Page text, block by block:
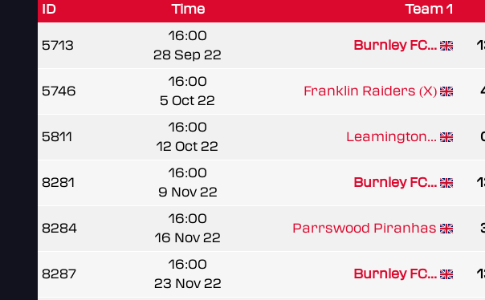
ID Time Team 1
5713
16:00
28 Sep 22
Burnley FC...
5746
16:00
5 Oct 22
Franklin Raiders (X)
5811
16:00
12 Oct 22
Leamington...
8281
16:00
9 Nov 22
Burnley FC...
8284
16:00
16 Nov 22
Parrswood Piranhas
8287
16:00
23 Nov 22
Burnley FC...